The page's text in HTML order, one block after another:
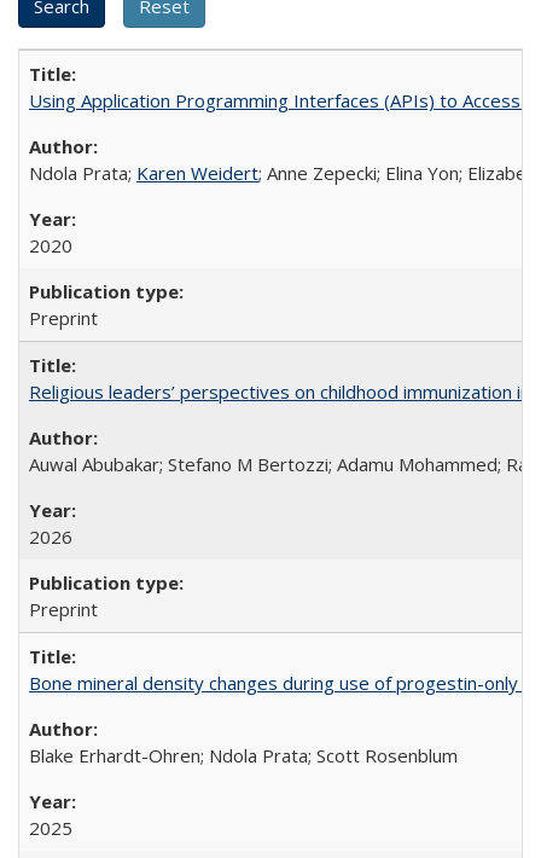
Using Application Programming Interfaces (APIs) to Access
Ndola Prata; Karen Weidert; Anne Zepecki; Elina Yon;
2020
Preprint
Religious leaders’ perspectives on childhood immunization
Auwal Abubakar; Stefano M Bertozzi; Adamu Mohammed;
2026
Preprint
Bone mineral density changes during use of progestin-only
Blake Erhardt-Ohren; Ndola Prata; Scott Rosenblum
2025